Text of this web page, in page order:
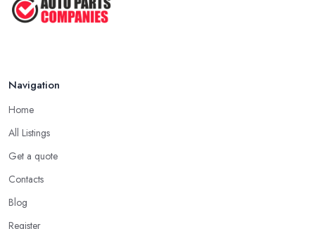
Navigation
Home
All Listings
Get a quote
Contacts
Blog
Register